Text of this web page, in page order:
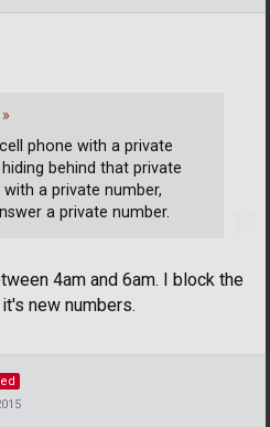
4am and 6am. I block the
new numbers.
»
phone with a private
behind that private
a private number,
a private number.